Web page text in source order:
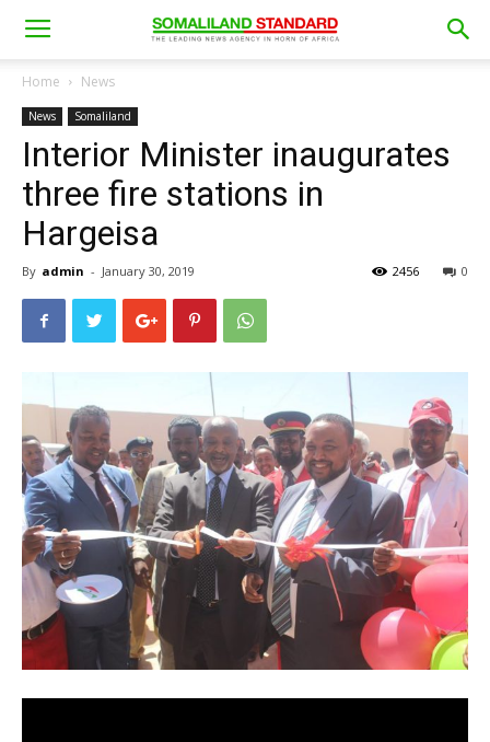
Home News
News Somaliland
Interior Minister inaugurates
three fire stations in
Hargeisa
By admin - January 30, 2019 0
2456